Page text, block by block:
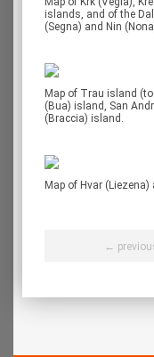
islands, and of the
(Segna) and Nin
Map of Trau island
(Bua) island, San
(Braccia) island.
Map of Hvar (Liezena)
←